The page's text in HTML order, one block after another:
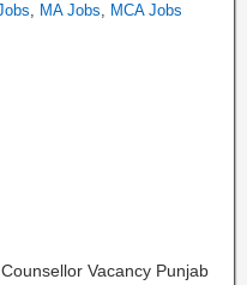
, MA Jobs, MCA Jobs
Vacancy Punjab